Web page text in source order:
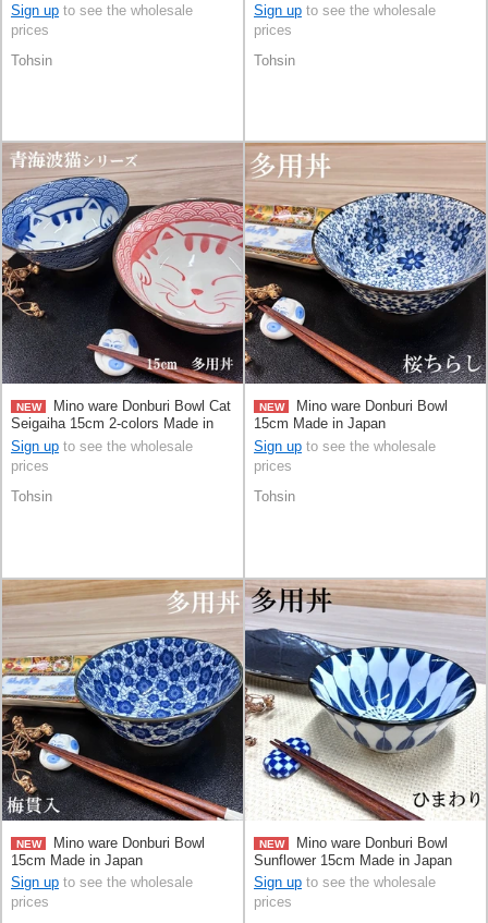
Sign up to see the wholesale
prices
Tohsin
Sign up to see the wholesale
prices
Tohsin
NEW
Mino ware Donburi Bowl Cat
Seigaiha 15cm 2-colors Made in
Japan
Sign up to see the wholesale
prices
Tohsin
NEW
Mino ware Donburi Bowl
15cm Made in Japan
Sign up to see the wholesale
prices
Tohsin
NEW
Mino ware Donburi Bowl
15cm Made in Japan
Sign up to see the wholesale
prices
NEW
Mino ware Donburi Bowl
Sunflower 15cm Made in Japan
Sign up to see the wholesale
prices